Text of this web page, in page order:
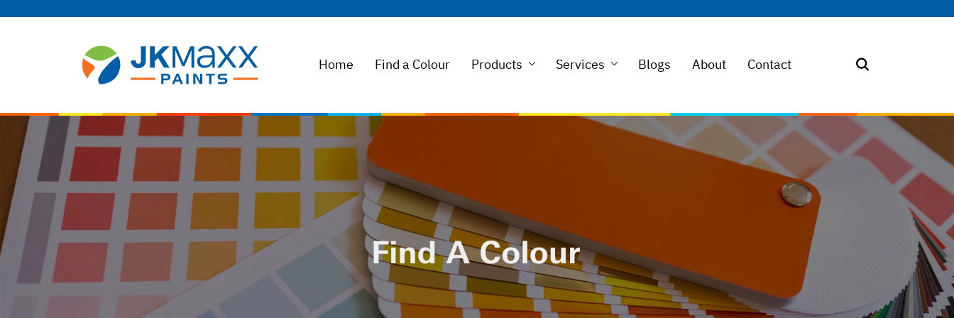
Home Find a Colour Products Services Blogs About Contact